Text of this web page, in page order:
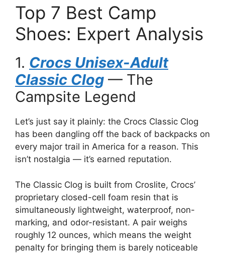
Top 7 Best Camp
Shoes: Expert Analysis
1. Crocs Unisex-Adult
Classic Clog — The
Campsite Legend
Let’s just say it plainly: the Crocs Classic Clog
has been dangling off the back of backpacks on
every major trail in America for a reason. This
isn’t nostalgia — it’s earned reputation.
The Classic Clog is built from Croslite, Crocs’
proprietary closed-cell foam resin that is
simultaneously lightweight, waterproof, non-
marking, and odor-resistant. A pair weighs
roughly 12 ounces, which means the weight
penalty for bringing them is barely noticeable